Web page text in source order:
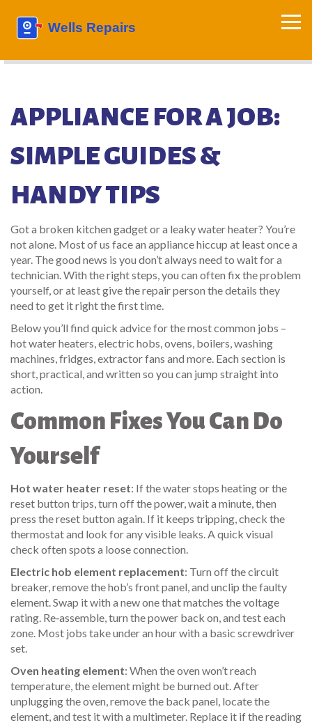
APPLIANCE FOR A JOB:
SIMPLE GUIDES &
HANDY TIPS
Got a broken kitchen gadget or a leaky water heater? You’re
not alone. Most of us face an appliance hiccup at least once a
year. The good news is you don’t always need to wait for a
technician. With the right steps, you can often fix the problem
yourself, or at least give the repair person the details they
need to get it right the first time.
Below you’ll find quick advice for the most common jobs –
hot water heaters, electric hobs, ovens, boilers, washing
machines, fridges, extractor fans and more. Each section is
short, practical, and written so you can jump straight into
action.
Common Fixes You Can Do
Yourself
Hot water heater reset: If the water stops heating or the
reset button trips, turn off the power, wait a minute, then
press the reset button again. If it keeps tripping, check the
thermostat and look for any visible leaks. A quick visual
check often spots a loose connection.
Electric hob element replacement: Turn off the circuit
breaker, remove the hob’s front panel, and unclip the faulty
element. Swap it with a new one that matches the voltage
rating. Re‑assemble, turn the power back on, and test each
zone. Most jobs take under an hour with a basic screwdriver
set.
Oven heating element: When the oven won’t reach
temperature, the element might be burned out. After
unplugging the oven, remove the back panel, locate the
element, and test it with a multimeter. Replace it if the reading